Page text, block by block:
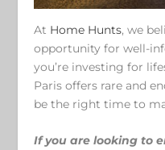
At Home Hunts, we
opportunity for well-
you’re investing for
Paris offers rare and
be the right time to
If you are looking to